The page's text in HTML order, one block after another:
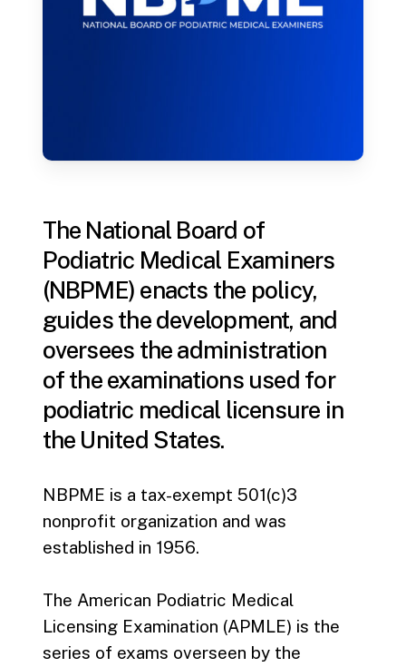
The National Board of
Podiatric Medical Examiners
(NBPME) enacts the policy,
guides the development, and
oversees the administration
of the examinations used for
podiatric medical licensure in
the United States.
NBPME is a tax-exempt 501(c)3
nonprofit organization and was
established in 1956.
The American Podiatric Medical
Licensing Examination (APMLE) is the
series of exams overseen by the